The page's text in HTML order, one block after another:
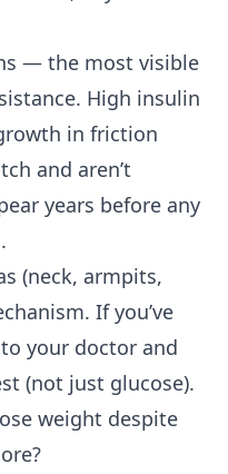
— the most visible
High insulin
in friction
and aren’t
years before any
(neck, armpits,
If you’ve
your doctor and
(not just glucose).
weight despite